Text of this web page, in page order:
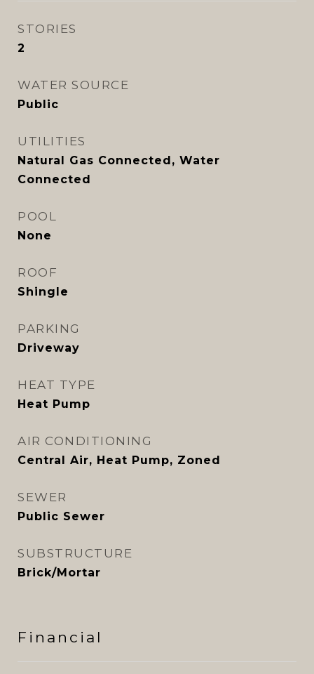
STORIES
2
WATER SOURCE
Public
UTILITIES
Natural Gas Connected, Water
Connected
POOL
None
ROOF
Shingle
PARKING
Driveway
HEAT TYPE
Heat Pump
AIR CONDITIONING
Central Air, Heat Pump, Zoned
SEWER
Public Sewer
SUBSTRUCTURE
Brick/Mortar
Financial